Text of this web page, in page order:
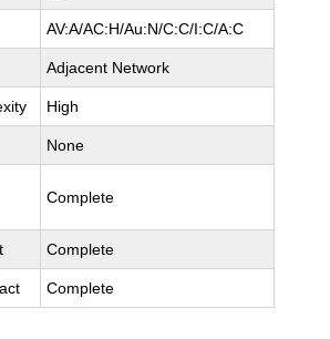
AV:A/AC:H/Au:N/C:C/I:C/A:C
Adjacent Network
High
None
Complete
Complete
Complete